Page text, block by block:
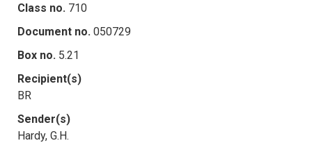
Class no. 710
Document no. 050729
Box no. 5.21
Recipient(s)
BR
Sender(s)
Hardy, G.H.